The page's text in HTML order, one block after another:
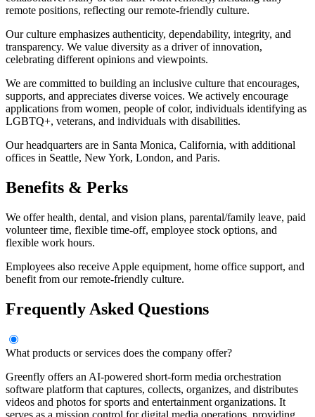
remote positions, reflecting our remote-friendly culture.
Our culture emphasizes authenticity, dependability, integrity, and
transparency. We value diversity as a driver of innovation,
celebrating different opinions and viewpoints.
We are committed to building an inclusive culture that encourages,
supports, and appreciates diverse voices. We actively encourage
applications from women, people of color, individuals identifying as
LGBTQ+, veterans, and individuals with disabilities.
Our headquarters are in Santa Monica, California, with additional
offices in Seattle, New York, London, and Paris.
Benefits & Perks
We offer health, dental, and vision plans, parental/family leave, paid
volunteer time, flexible time-off, employee stock options, and
flexible work hours.
Employees also receive Apple equipment, home office support, and
benefit from our remote-friendly culture.
Frequently Asked Questions
What products or services does the company offer?
Greenfly offers an AI-powered short-form media orchestration
software platform that captures, collects, organizes, and distributes
videos and photos for sports and entertainment organizations. It
serves as a mission control for digital media operations, providing